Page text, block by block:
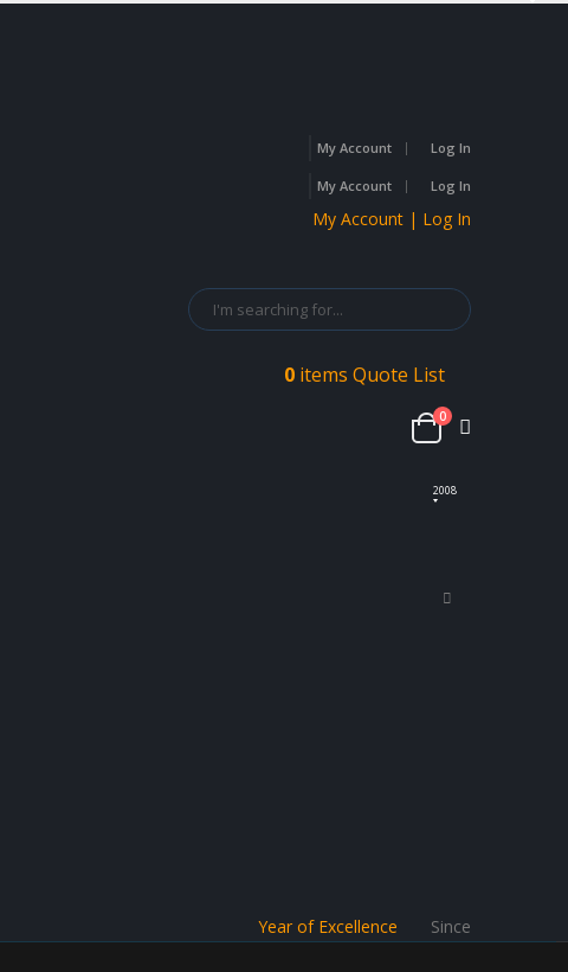
My Account Log In
My Account Log In
My Account | Log In
0 items Quote List
0
2008
Year of Excellence Since